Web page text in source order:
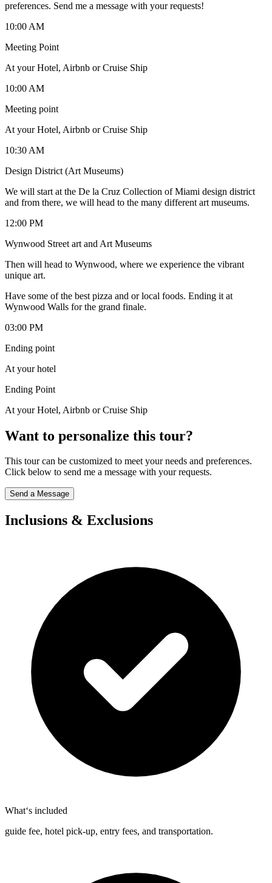
preferences. Send me a message with your requests!
10:00 AM
Meeting Point
At your Hotel, Airbnb or Cruise Ship
10:00 AM
Meeting point
At your Hotel, Airbnb or Cruise Ship
10:30 AM
Design District (Art Museums)
We will start at the De la Cruz Collection of Miami design district
and from there, we will head to the many different art museums.
12:00 PM
Wynwood Street art and Art Museums
Then will head to Wynwood, where we experience the vibrant
unique art.
Have some of the best pizza and or local foods. Ending it at
Wynwood Walls for the grand finale.
03:00 PM
Ending point
At your hotel
Ending Point
At your Hotel, Airbnb or Cruise Ship
Want to personalize this tour?
This tour can be customized to meet your needs and preferences.
Click below to send me a message with your requests.
Send a Message
Inclusions & Exclusions
What‘s included
guide fee, hotel pick-up, entry fees, and transportation.